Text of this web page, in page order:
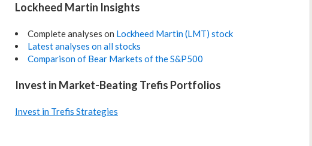
Lockheed Martin Insights
Complete analyses on Lockheed Martin (LMT) stock
Latest analyses on all stocks
Comparison of Bear Markets of the S&P500
Invest in Market-Beating Trefis Portfolios
Invest in Trefis Strategies